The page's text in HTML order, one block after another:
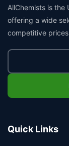
AllChemists is the
offering a wide
competitive
Quick Links